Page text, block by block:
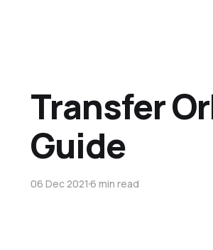
Transfer
Guide
06 Dec 20216 min read